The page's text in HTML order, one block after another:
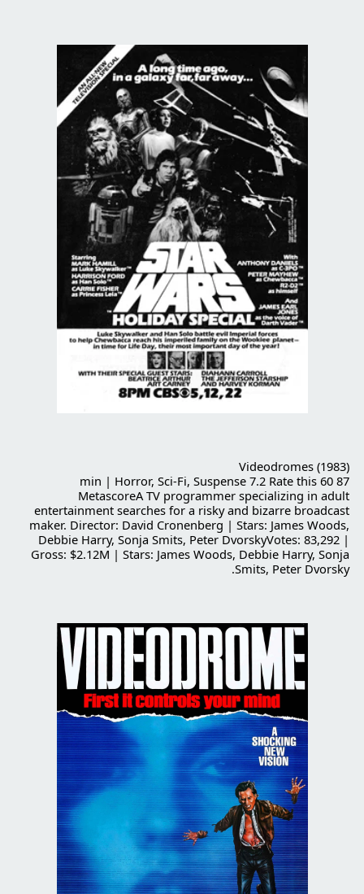
Videodromes (1983)
87 min | Horror, Sci-Fi, Suspense 7.2 Rate this 60
MetascoreA TV programmer specializing in adult
entertainment searches for a risky and bizarre broadcast
maker. Director: David Cronenberg | Stars: James Woods,
Debbie Harry, Sonja Smits, Peter DvorskyVotes: 83,292 |
Gross: $2.12M | Stars: James Woods, Debbie Harry, Sonja
Smits, Peter Dvorsky.